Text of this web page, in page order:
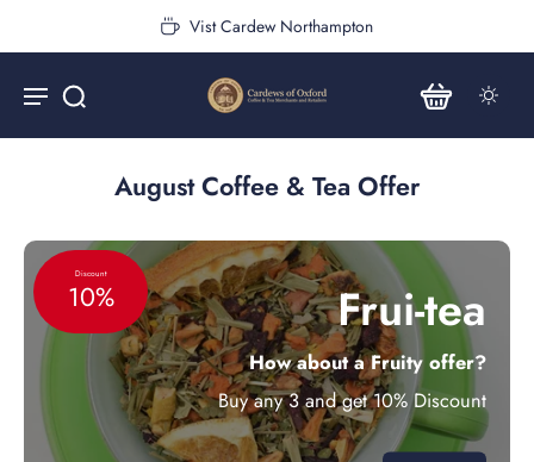
Vist Cardew Northampton
August Coffee & Tea Offer
Discount
10% Frui-tea
How about a Fruity offer?
Buy any 3 and get 10% Discount